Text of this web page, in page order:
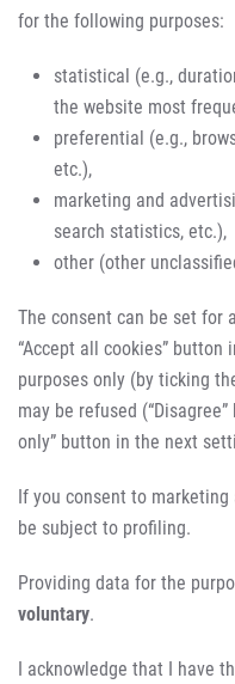
for the following purposes:
statistical (e.g.,
the website most
preferential (e.g.,
etc.),
marketing and
search statistics, etc.),
other (other
The consent can be set for
“Accept all cookies”
purposes only (by ticking
may be refused
only” button in the next
If you consent to
be subject to profiling.
Providing data for the
voluntary.
I acknowledge that I have